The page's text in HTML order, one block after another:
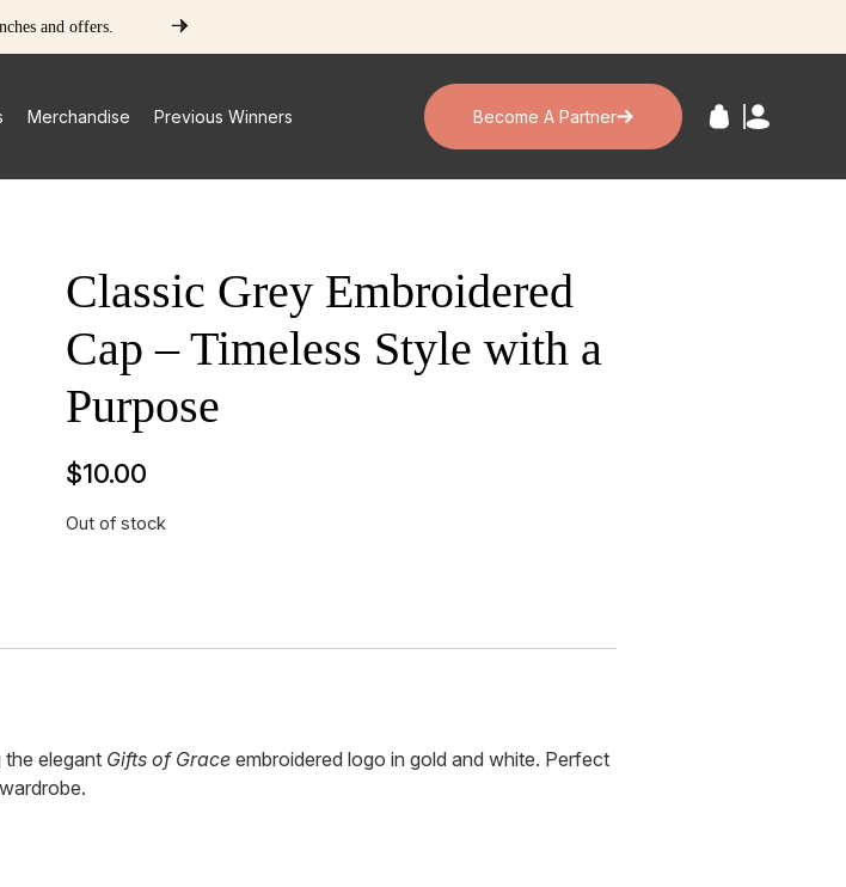
and offers.
Merchandise Previous Winners Become A Partner
Classic Grey Embroidered
Cap – Timeless Style with a
Purpose
$10.00
Out of stock
elegant Gifts of Grace embroidered logo in gold and white. Perfect